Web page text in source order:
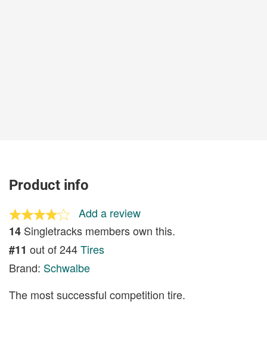
Product info
Add a review
14 Singletracks members own this.
#11 out of 244Tires
Brand: Schwalbe
The most successful competition tire.